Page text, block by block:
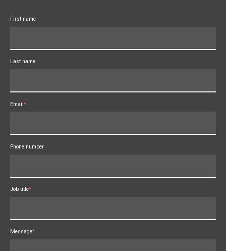
First name
Last name
Email*
Phone number
Job title*
Message*